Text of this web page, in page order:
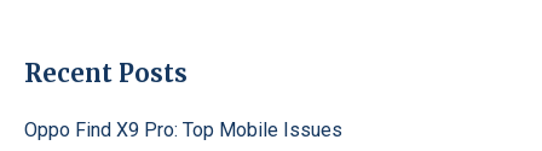
Recent Posts
Oppo Find X9 Pro: Top Mobile Issues